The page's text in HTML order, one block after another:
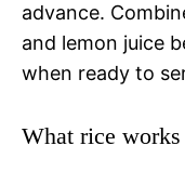
advance.
and lemon juice
when ready to
What rice works